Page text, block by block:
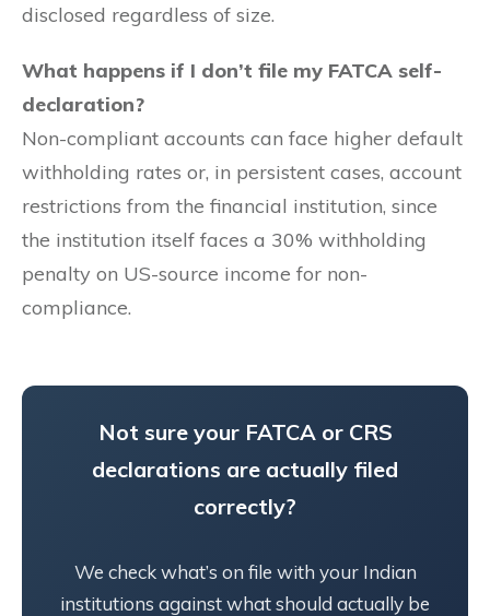
disclosed regardless of size.
What happens if I don’t file my FATCA self-
declaration?
Non-compliant accounts can face higher default
withholding rates or, in persistent cases, account
restrictions from the financial institution, since
the institution itself faces a 30% withholding
penalty on US-source income for non-
compliance.
Not sure your FATCA or CRS
declarations are actually filed
correctly?
We check what’s on file with your Indian
institutions against what should actually be